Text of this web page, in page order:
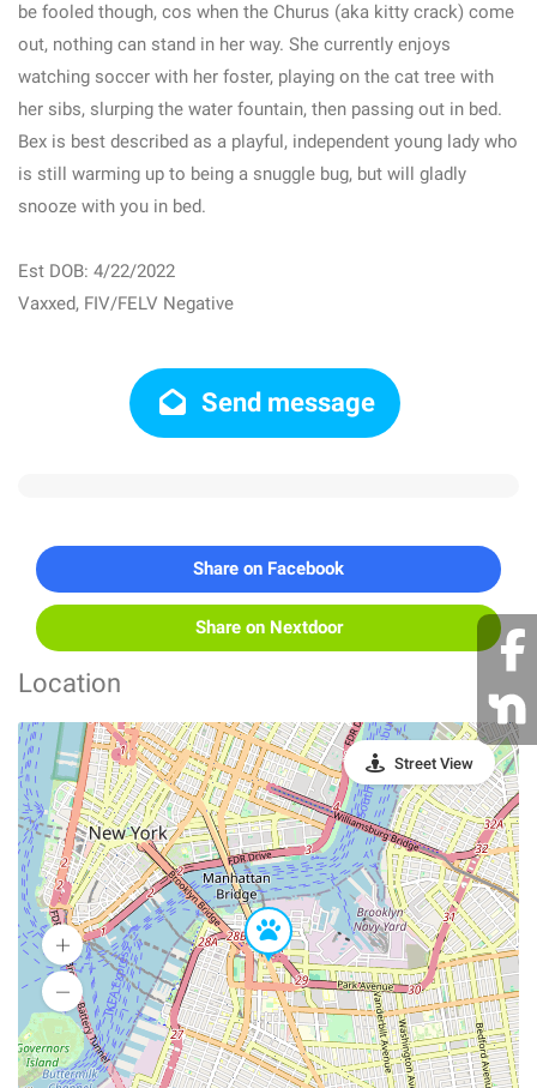
be fooled though, cos when the Churus (aka kitty crack) come
out, nothing can stand in her way. She currently enjoys
watching soccer with her foster, playing on the cat tree with
her sibs, slurping the water fountain, then passing out in bed.
Bex is best described as a playful, independent young lady who
is still warming up to being a snuggle bug, but will gladly
snooze with you in bed.
Est DOB: 4/22/2022
Vaxxed, FIV/FELV Negative
Send message
Share on Facebook
Share on Nextdoor
Location
Street View